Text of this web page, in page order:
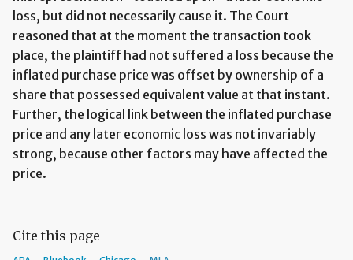
loss, but did not necessarily cause it. The Court
reasoned that at the moment the transaction took
place, the plaintiff had not suffered a loss because the
inflated purchase price was offset by ownership of a
share that possessed equivalent value at that instant.
Further, the logical link between the inflated purchase
price and any later economic loss was not invariably
strong, because other factors may have affected the
price.
Cite this page